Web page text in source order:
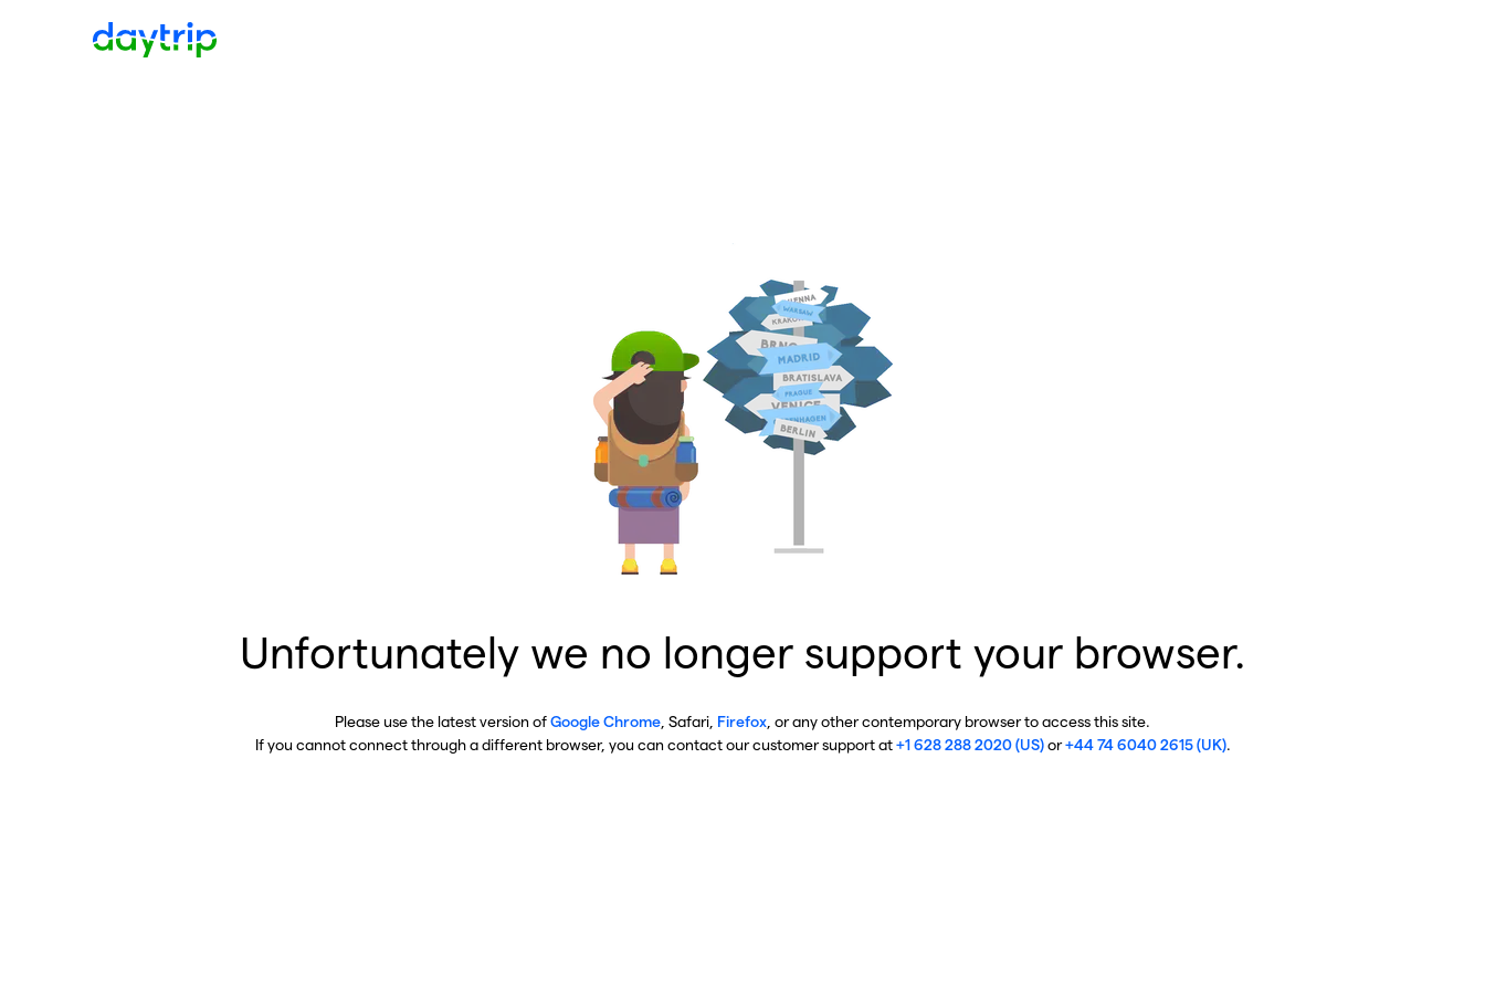
Unfortunately we no longer support your browser.
Please use the latest version ofGoogle Chrome , Safari, Firefox , or any other contemporary browser to access this site.
If you cannot connect through a different browser, you can contact our customer support at+1 628 288 2020 (US)or+44 74 6040 2615 (UK).